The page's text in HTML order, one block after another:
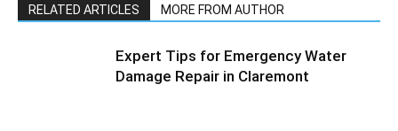
RELATED ARTICLES MORE FROM AUTHOR
Expert Tips for Emergency Water
Damage Repair in Claremont